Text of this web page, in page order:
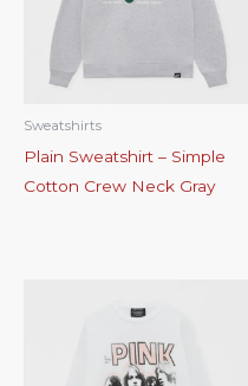
Sweatshirts
Plain Sweatshirt – Simple
Cotton Crew Neck Gray